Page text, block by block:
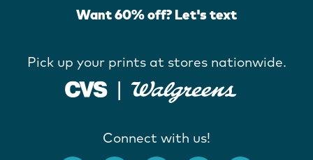
Want 60% off? Let's text
Pick up your prints at stores nationwide.
Connect with us!